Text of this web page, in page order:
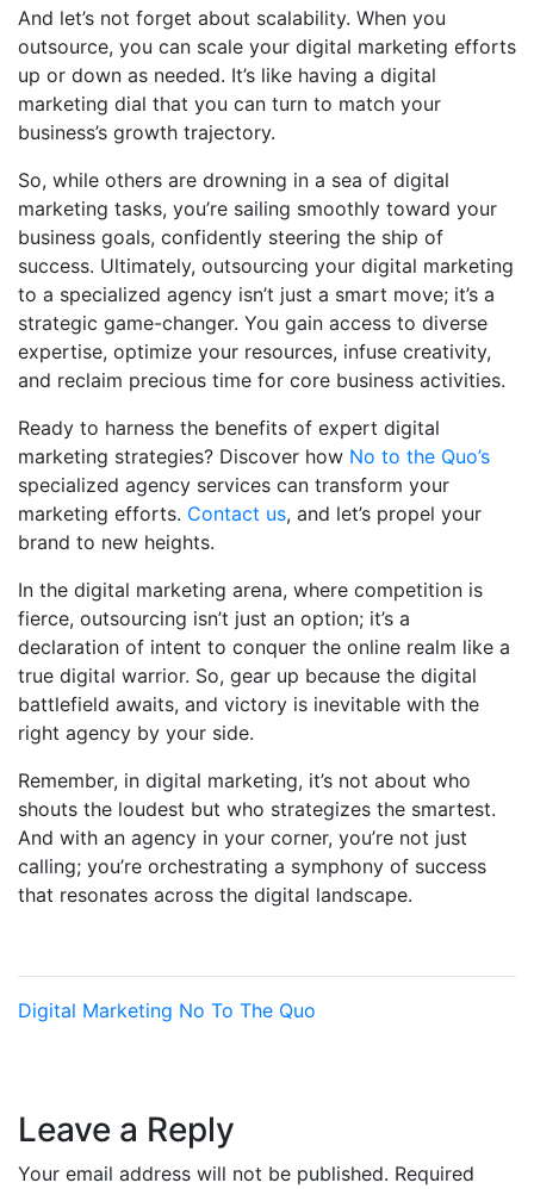
And let’s not forget about scalability. When you
outsource, you can scale your digital marketing efforts
up or down as needed. It’s like having a digital
marketing dial that you can turn to match your
business’s growth trajectory.
So, while others are drowning in a sea of digital
marketing tasks, you’re sailing smoothly toward your
business goals, confidently steering the ship of
success. Ultimately, outsourcing your digital marketing
to a specialized agency isn’t just a smart move; it’s a
strategic game-changer. You gain access to diverse
expertise, optimize your resources, infuse creativity,
and reclaim precious time for core business activities.
Ready to harness the benefits of expert digital
marketing strategies? Discover how No to the Quo’s
specialized agency services can transform your
marketing efforts. Contact us, and let’s propel your
brand to new heights.
In the digital marketing arena, where competition is
fierce, outsourcing isn’t just an option; it’s a
declaration of intent to conquer the online realm like a
true digital warrior. So, gear up because the digital
battlefield awaits, and victory is inevitable with the
right agency by your side.
Remember, in digital marketing, it’s not about who
shouts the loudest but who strategizes the smartest.
And with an agency in your corner, you’re not just
calling; you’re orchestrating a symphony of success
that resonates across the digital landscape.
Digital Marketing No To The Quo
Leave a Reply
Your email address will not be published. Required